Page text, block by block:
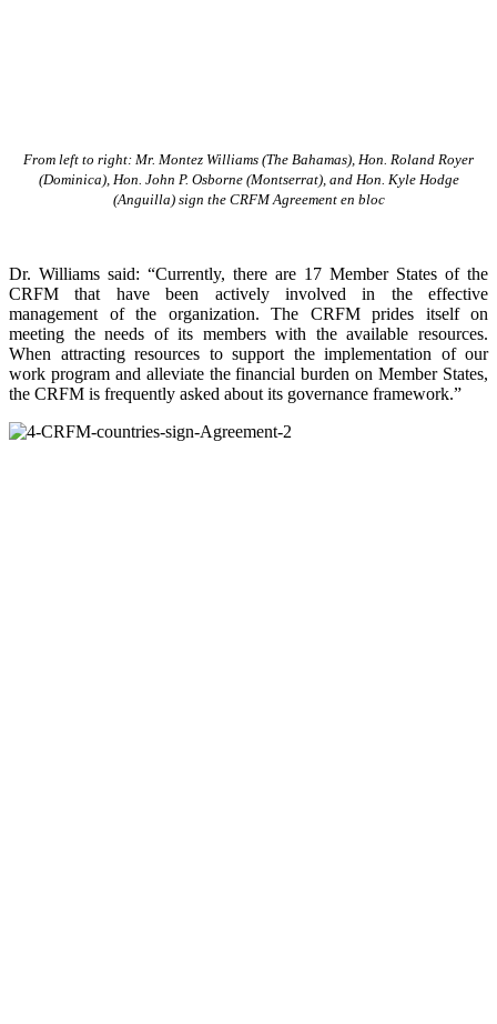
From left to right: Mr. Montez Williams (The Bahamas), Hon. Roland Royer
(Dominica), Hon. John P. Osborne (Montserrat), and Hon. Kyle Hodge
(Anguilla) sign the CRFM Agreement en bloc
Dr. Williams said: “Currently, there are 17 Member States of the
CRFM that have been actively involved in the effective
management of the organization. The CRFM prides itself on
meeting the needs of its members with the available resources.
When attracting resources to support the implementation of our
work program and alleviate the financial burden on Member States,
the CRFM is frequently asked about its governance framework.”